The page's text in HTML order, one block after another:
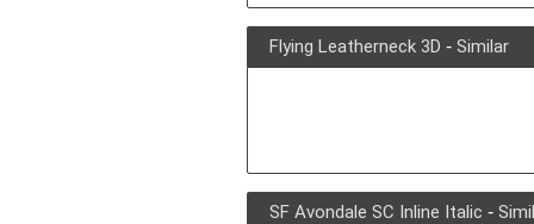
Flying Leatherneck 3D - Similar
SF Avondale SC Inline Italic -